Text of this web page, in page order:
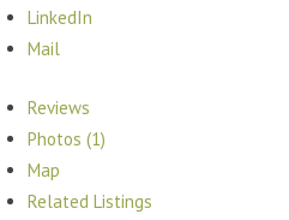
LinkedIn
Mail
Reviews
Photos (1)
Map
Related Listings